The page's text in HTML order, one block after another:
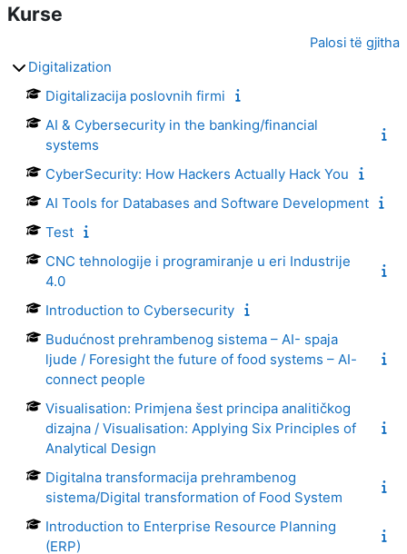
Kurse
Palosi të gjitha
Digitalization
Digitalizacija poslovnih firmi
AI & Cybersecurity in the banking/financial
systems
CyberSecurity: How Hackers Actually Hack You
AI Tools for Databases and Software Development
Test
CNC tehnologije i programiranje u eri Industrije
4.0
Introduction to Cybersecurity
Budućnost prehrambenog sistema – AI- spaja
ljude / Foresight the future of food systems – AI-
connect people
Visualisation: Primjena šest principa analitičkog
dizajna / Visualisation: Applying Six Principles of
Analytical Design
Digitalna transformacija prehrambenog
sistema/Digital transformation of Food System
Introduction to Enterprise Resource Planning
(ERP)